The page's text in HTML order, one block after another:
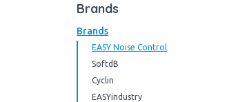
Brands
Brands
EASY Noise Control
SoftdB
Cyclin
EASYindustry